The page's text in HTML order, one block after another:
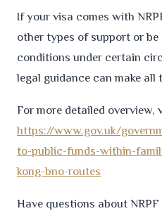
If your visa comes with
other types of support or
conditions under certain
legal guidance can make all
For more detailed overview,
https://www.gov.uk/
to-public-funds-within-
kong-bno-routes
Have questions about